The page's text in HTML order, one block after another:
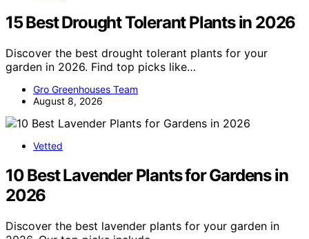
15 Best Drought Tolerant Plants in 2026
Discover the best drought tolerant plants for your
garden in 2026. Find top picks like…
Gro Greenhouses Team
August 8, 2026
Vetted
10 Best Lavender Plants for Gardens in
2026
Discover the best lavender plants for your garden in